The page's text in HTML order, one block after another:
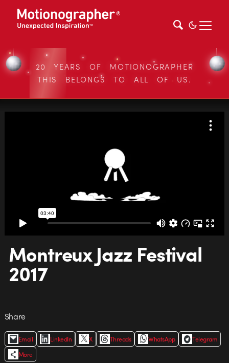
20 YEARS OF MOTIONOGRAPHER
THIS BELONGS TO ALL OF US.
Montreux Jazz Festival
2017
Share
Email LinkedIn X Threads WhatsApp
Telegram
More